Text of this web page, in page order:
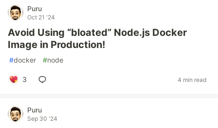
Puru
Oct 21 '24
Avoid Using “bloated” Node.js Docker
Image in Production!
#docker #node
3 4 min read
Puru
Sep 30 '24